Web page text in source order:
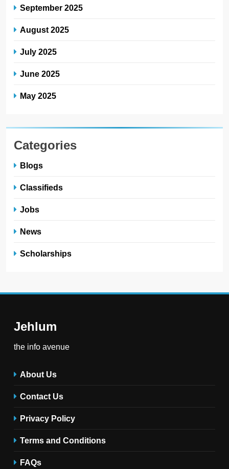
September 2025
August 2025
July 2025
June 2025
May 2025
Categories
Blogs
Classifieds
Jobs
News
Scholarships
Jehlum
the info avenue
About Us
Contact Us
Privacy Policy
Terms and Conditions
FAQs